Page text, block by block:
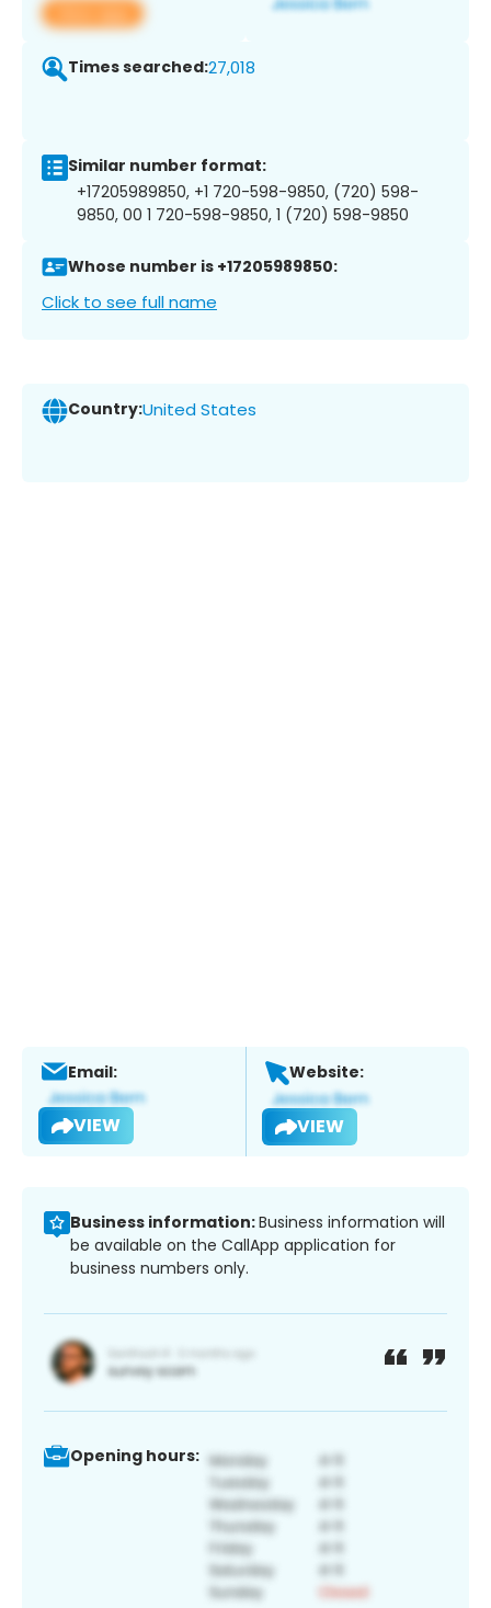
View app
Times searched:27,018
Similar number format:
+17205989850, +1 720-598-9850, (720) 598-
9850, 00 1 720-598-9850, 1 (720) 598-9850
Whose number is +17205989850:
Click to see full name
Country:United States
Email:
VIEW
Website:
VIEW
Business information:Business information will
be available on the CallApp application for
business numbers only.
Opening hours: